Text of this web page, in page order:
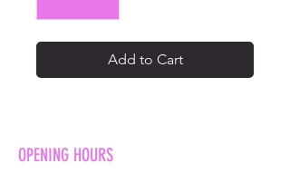
Add to Cart
OPENING HOURS